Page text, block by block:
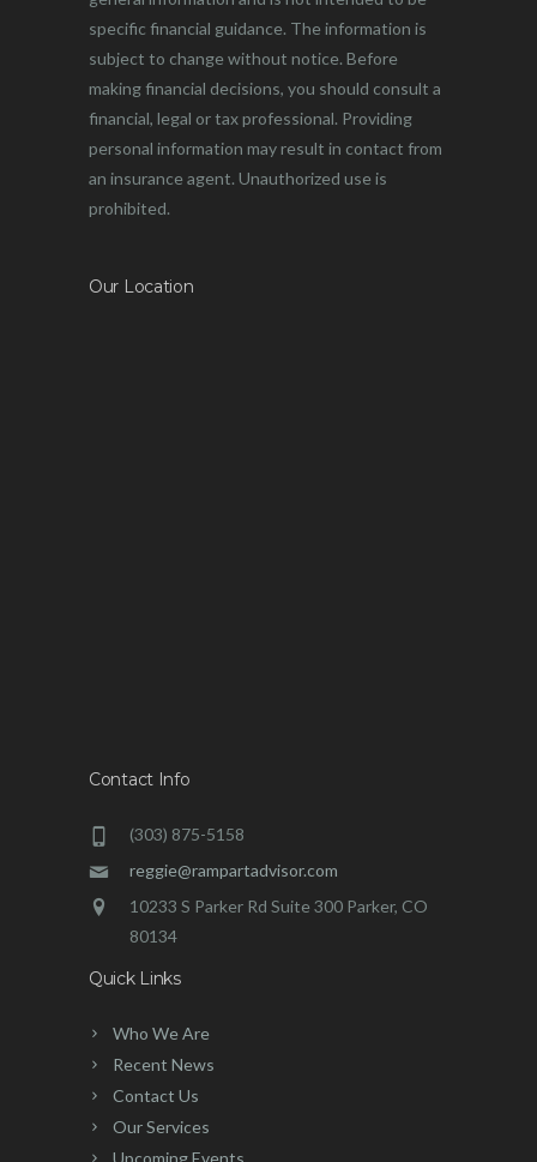
specific financial guidance. The information is
subject to change without notice. Before
making financial decisions, you should consult a
financial, legal or tax professional. Providing
personal information may result in contact from
an insurance agent. Unauthorized use is
prohibited.
Our Location
Contact Info
(303) 875-5158
reggie@rampartadvisor.com
10233 S Parker Rd Suite 300 Parker, CO
80134
Quick Links
Who We Are
Recent News
Contact Us
Our Services